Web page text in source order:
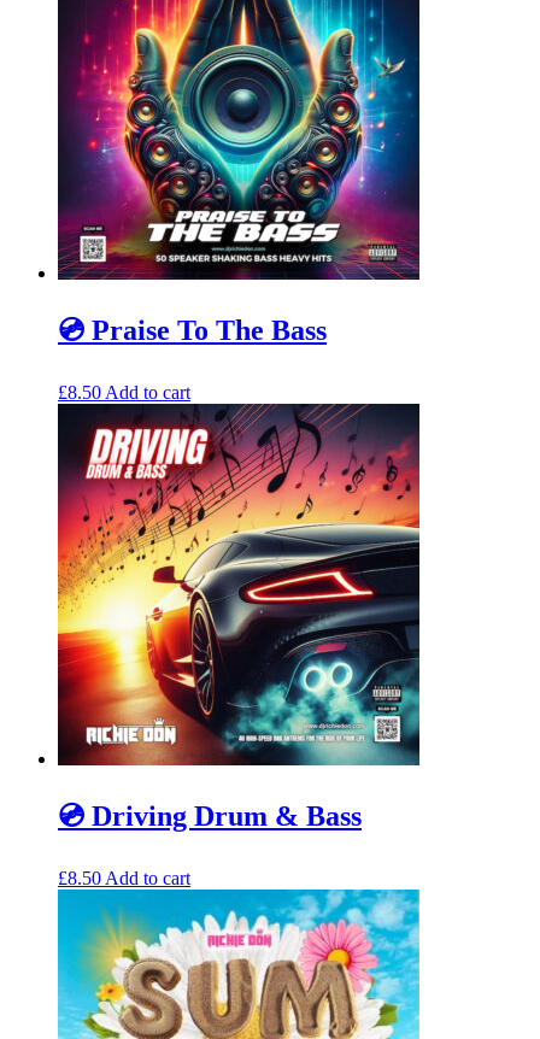
💿 Praise To The Bass
£8.50 Add to cart
💿 Driving Drum & Bass
£8.50 Add to cart